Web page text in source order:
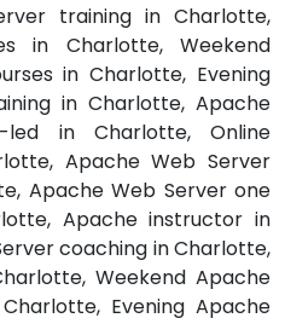
training in Charlotte,
in Charlotte, Weekend
in Charlotte, Evening
in Charlotte, Apache
led in Charlotte, Online
Apache Web Server
Apache Web Server one
Apache instructor in
coaching in Charlotte,
Weekend Apache
Evening Apache